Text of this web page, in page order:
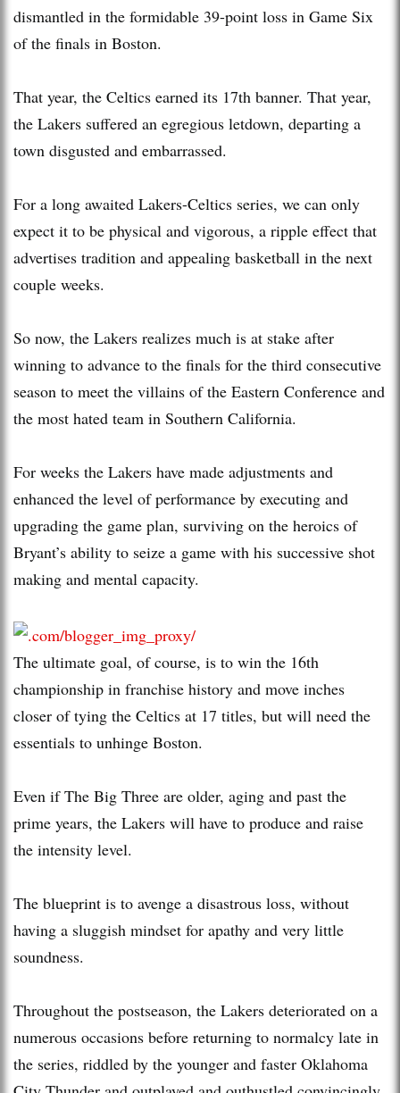
dismantled in the formidable 39-point loss in Game Six
of the finals in Boston.
That year, the Celtics earned its 17th banner. That year,
the Lakers suffered an egregious letdown, departing a
town disgusted and embarrassed.
For a long awaited Lakers-Celtics series, we can only
expect it to be physical and vigorous, a ripple effect that
advertises tradition and appealing basketball in the next
couple weeks.
So now, the Lakers realizes much is at stake after
winning to advance to the finals for the third consecutive
season to meet the villains of the Eastern Conference and
the most hated team in Southern California.
For weeks the Lakers have made adjustments and
enhanced the level of performance by executing and
upgrading the game plan, surviving on the heroics of
Bryant’s ability to seize a game with his successive shot
making and mental capacity.
The ultimate goal, of course, is to win the 16th
championship in franchise history and move inches
closer of tying the Celtics at 17 titles, but will need the
essentials to unhinge Boston.
Even if The Big Three are older, aging and past the
prime years, the Lakers will have to produce and raise
the intensity level.
The blueprint is to avenge a disastrous loss, without
having a sluggish mindset for apathy and very little
soundness.
Throughout the postseason, the Lakers deteriorated on a
numerous occasions before returning to normalcy late in
the series, riddled by the younger and faster Oklahoma